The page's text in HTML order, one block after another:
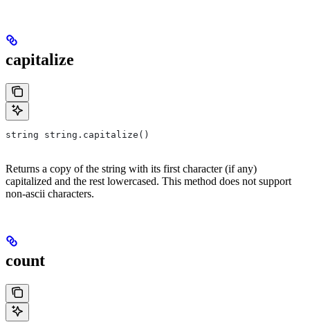
capitalize
string string.capitalize()
Returns a copy of the string with its first character (if any)
capitalized and the rest lowercased. This method does not support
non-ascii characters.
count